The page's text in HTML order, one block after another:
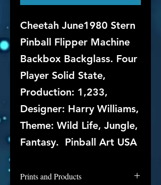
Cheetah June1980 Stern
Pinball Flipper Machine
Backbox Backglass. Four
Player Solid State,
Production: 1,233,
Designer: Harry Williams,
Theme: Wild Life, Jungle,
Fantasy. Pinball Art USA
Prints and Products